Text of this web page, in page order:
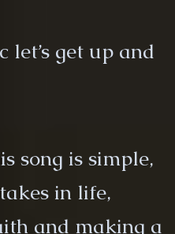
let’s get up and
song is simple,
in life,
and making a